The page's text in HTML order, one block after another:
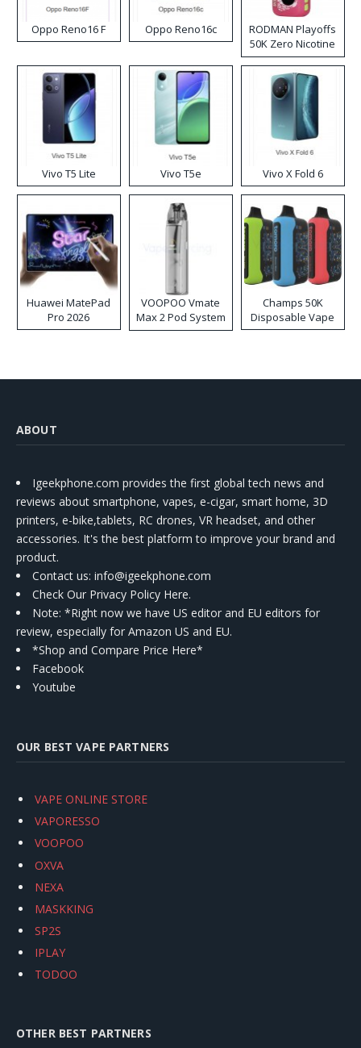
Oppo Reno16 F Oppo Reno16c
RODMAN Playoffs
50K Zero Nicotine
Disposable Vape
Vivo T5 Lite Vivo T5e Vivo X Fold 6
Huawei MatePad
Pro 2026
VOOPOO Vmate
Max 2 Pod System
Kit
Champs 50K
Disposable Vape
ABOUT
Igeekphone.com provides the first global tech news and
reviews about smartphone, vapes, e-cigar, smart home, 3D
printers, e-bike,tablets, RC drones, VR headset, and other
accessories. It's the best platform to improve your brand and
product.
Contact us: info@igeekphone.com
Check Our Privacy Policy Here.
Note: *Right now we have US editor and EU editors for
review, especially for Amazon US and EU.
*Shop and Compare Price Here*
Facebook
Youtube
OUR BEST VAPE PARTNERS
VAPE ONLINE STORE
VAPORESSO
VOOPOO
OXVA
NEXA
MASKKING
SP2S
IPLAY
TODOO
OTHER BEST PARTNERS